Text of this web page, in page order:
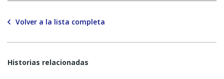
Volver a la lista completa
Historias relacionadas